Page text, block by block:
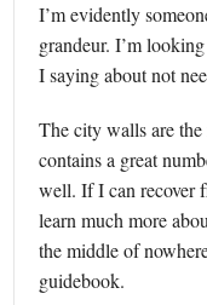
I’m evidently
grandeur. I’m
I saying about not
The city walls are
contains a great
well. If I can recover
learn much more
the middle of
guidebook.